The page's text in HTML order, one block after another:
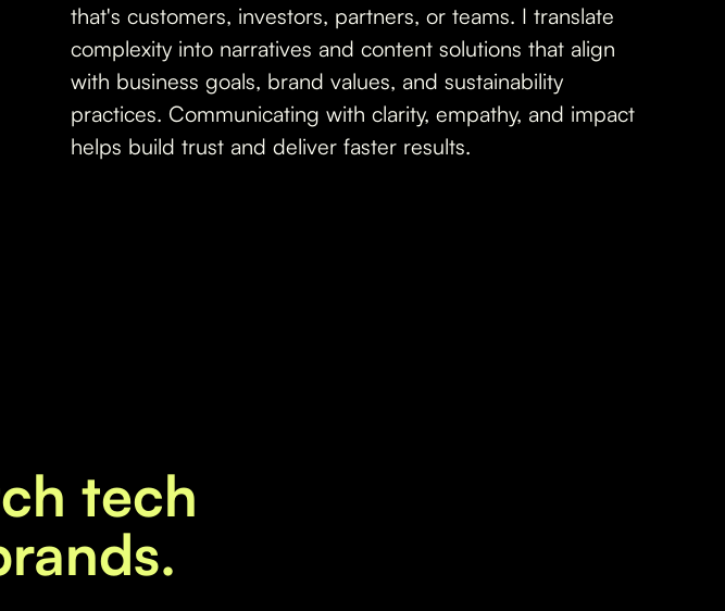
that's customers, investors, partners, or teams. I translate
complexity into narratives and content solutions that align
with business goals, brand values, and sustainability
practices. Communicating with clarity, empathy, and impact
helps build trust and deliver faster results.
tech